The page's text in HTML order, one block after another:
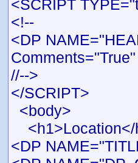
<SCRIPT
<!--
<DP
//-->
</SCRIPT>
<body>
<h1>Location</
<DP